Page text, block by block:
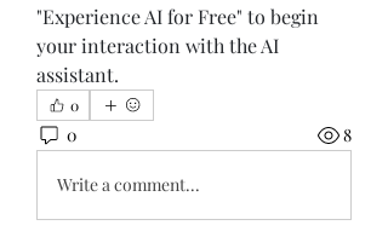
"Experience AI for Free" to begin
your interaction with the AI
assistant.
0
0 8
Write a comment...